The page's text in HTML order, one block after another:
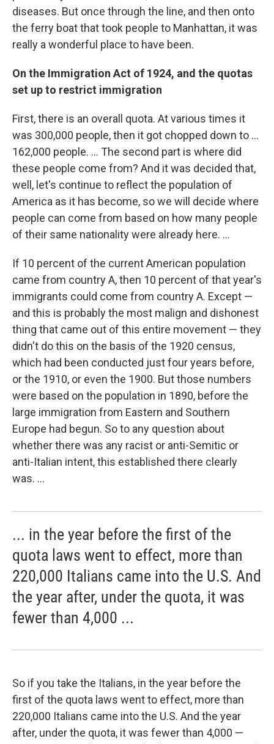
diseases. But once through the line, and then onto
the ferry boat that took people to Manhattan, it was
really a wonderful place to have been.
On the Immigration Act of 1924, and the quotas
set up to restrict immigration
First, there is an overall quota. At various times it
was 300,000 people, then it got chopped down to ...
162,000 people. ... The second part is where did
these people come from? And it was decided that,
well, let's continue to reflect the population of
America as it has become, so we will decide where
people can come from based on how many people
of their same nationality were already here. ...
If 10 percent of the current American population
came from country A, then 10 percent of that year's
immigrants could come from country A. Except —
and this is probably the most malign and dishonest
thing that came out of this entire movement — they
didn't do this on the basis of the 1920 census,
which had been conducted just four years before,
or the 1910, or even the 1900. But those numbers
were based on the population in 1890, before the
large immigration from Eastern and Southern
Europe had begun. So to any question about
whether there was any racist or anti-Semitic or
anti-Italian intent, this established there clearly
was. ...
... in the year before the first of the
quota laws went to effect, more than
220,000 Italians came into the U.S. And
the year after, under the quota, it was
fewer than 4,000 ...
So if you take the Italians, in the year before the
first of the quota laws went to effect, more than
220,000 Italians came into the U.S. And the year
after, under the quota, it was fewer than 4,000 —